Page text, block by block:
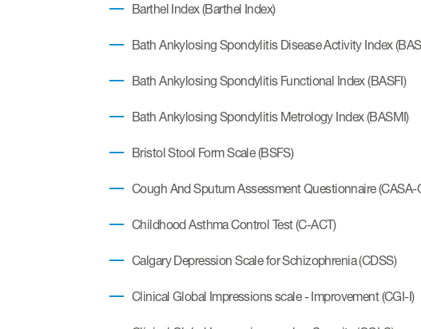
Barthel Index (Barthel Index)
Bath Ankylosing Spondylitis Disease Activity Index
Bath Ankylosing Spondylitis Functional Index (BASFI)
Bath Ankylosing Spondylitis Metrology Index (BASMI)
Bristol Stool Form Scale (BSFS)
Cough And Sputum Assessment Questionnaire (CASA-
Childhood Asthma Control Test (C-ACT)
Calgary Depression Scale for Schizophrenia (CDSS)
Clinical Global Impressions scale - Improvement (CGI-I)